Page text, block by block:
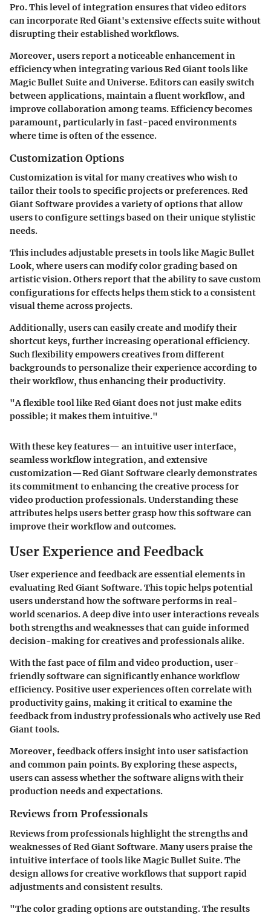
Pro. This level of integration ensures that video editors
can incorporate Red Giant's extensive effects suite without
disrupting their established workflows.
Moreover, users report a noticeable enhancement in
efficiency when integrating various Red Giant tools like
Magic Bullet Suite and Universe. Editors can easily switch
between applications, maintain a fluent workflow, and
improve collaboration among teams. Efficiency becomes
paramount, particularly in fast-paced environments
where time is often of the essence.
Customization Options
Customization is vital for many creatives who wish to
tailor their tools to specific projects or preferences. Red
Giant Software provides a variety of options that allow
users to configure settings based on their unique stylistic
needs.
This includes adjustable presets in tools like Magic Bullet
Look, where users can modify color grading based on
artistic vision. Others report that the ability to save custom
configurations for effects helps them stick to a consistent
visual theme across projects.
Additionally, users can easily create and modify their
shortcut keys, further increasing operational efficiency.
Such flexibility empowers creatives from different
backgrounds to personalize their experience according to
their workflow, thus enhancing their productivity.
"A flexible tool like Red Giant does not just make edits
possible; it makes them intuitive."
With these key features— an intuitive user interface,
seamless workflow integration, and extensive
customization—Red Giant Software clearly demonstrates
its commitment to enhancing the creative process for
video production professionals. Understanding these
attributes helps users better grasp how this software can
improve their workflow and outcomes.
User Experience and Feedback
User experience and feedback are essential elements in
evaluating Red Giant Software. This topic helps potential
users understand how the software performs in real-
world scenarios. A deep dive into user interactions reveals
both strengths and weaknesses that can guide informed
decision-making for creatives and professionals alike.
With the fast pace of film and video production, user-
friendly software can significantly enhance workflow
efficiency. Positive user experiences often correlate with
productivity gains, making it critical to examine the
feedback from industry professionals who actively use Red
Giant tools.
Moreover, feedback offers insight into user satisfaction
and common pain points. By exploring these aspects,
users can assess whether the software aligns with their
production needs and expectations.
Reviews from Professionals
Reviews from professionals highlight the strengths and
weaknesses of Red Giant Software. Many users praise the
intuitive interface of tools like Magic Bullet Suite. The
design allows for creative workflows that support rapid
adjustments and consistent results.
"The color grading options are outstanding. The results